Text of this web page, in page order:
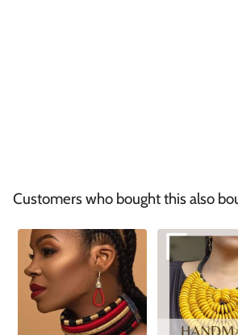
Customers who bought this also